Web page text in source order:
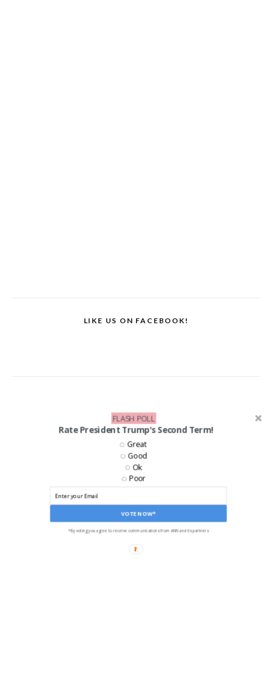
LIKE US ON FACEBOOK!
Rate President Trump's Second Term!
VOTE NOW*
Great
Good
Ok
Poor
*By voting you agree to receive communications from ANN and its partners
FLASH POLL